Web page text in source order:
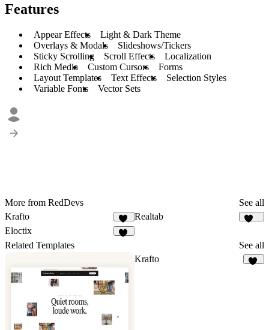
Features
Appear Effects
Light & Dark Theme
Overlays & Modals
Slideshows/Tickers
Sticky Scrolling
Scroll Effects
Localization
Rich Media
Custom Cursors
Forms
Layout Templates
Text Effects
Selection Styles
Variable Fonts
Vector Sets
More from RedDevs
See all
Krafto
66
Realtab
Eloctix
Related Templates See all
Krafto